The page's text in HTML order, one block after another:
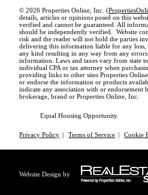
© 2026 Properties Online, Inc. (
details, articles or opinions posed on this
verified and cannot be guaranteed. All
should be independently verified. Website
risk and the reader will not hold the parties
delivering this information liable for any
any kind resulting in any way from any
information. Laws and taxes vary from state
individual CPA or tax attorney when
providing links to other sites Properties
or endorse the information or products
indicate any association with or endorsement
brokerage, brand or Properties Online, Inc.
Equal Housing Opportunity.
Privacy Policy Terms of Service Cookie
Website Design by